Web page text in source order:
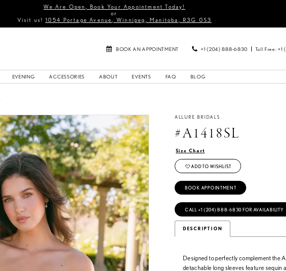
We Are Open, Book Your Appointment Today!
or
Visit us! 1054 Portage Avenue, Winnipeg, Manitoba, R3G 0S3
BOOK AN APPOINTMENT +1 (204) 888‑6830 Toll Free: +1
EVENING ACCESSORIES ABOUT EVENTS FAQ BLOG
ALLURE BRIDALS
#A1418SL
Size Chart
ADD TO WISHLIST
BOOK APPOINTMENT
CALL +1 (204) 888‑6830 FOR AVAILABILITY
DESCRIPTION
Designed to perfectly complement the
detachable long sleeves feature sequin